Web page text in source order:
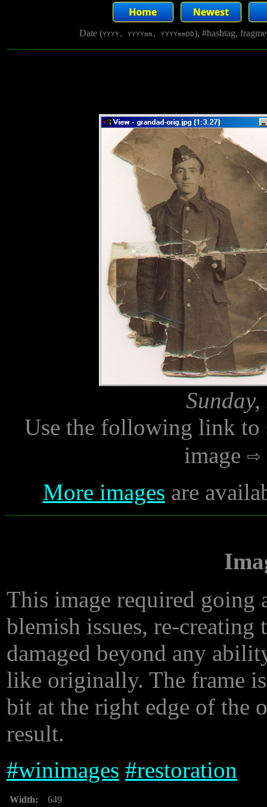
Date (YYYY, YYYYmm, YYYYmmDD), #hashtag,
Use the following link to
image
More images are
This image required going
blemish issues, re-
damaged beyond any
like originally. The frame
bit at the right edge of the
result.
#winimages #restoration
Width:
649